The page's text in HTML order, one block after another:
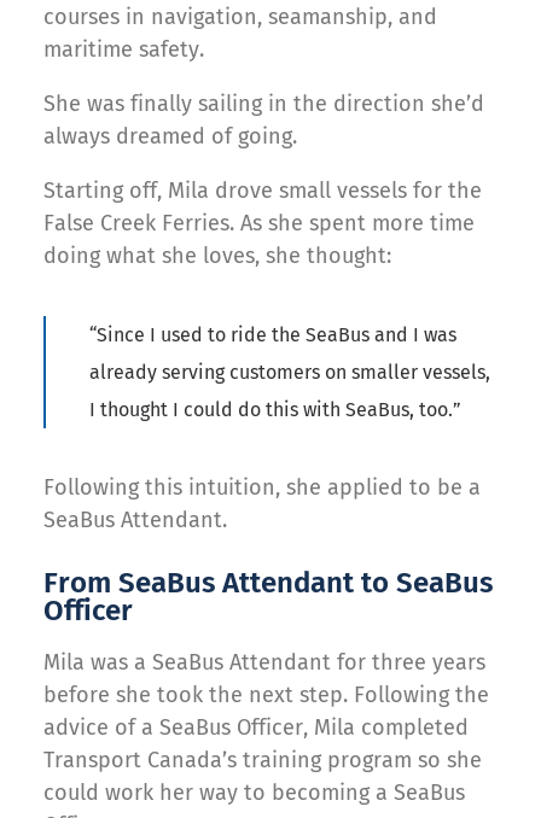
courses in navigation, seamanship, and
maritime safety.
She was finally sailing in the direction she’d
always dreamed of going.
Starting off, Mila drove small vessels for the
False Creek Ferries. As she spent more time
doing what she loves, she thought:
“Since I used to ride the SeaBus and I was
already servingcustomers on smaller vessels,
I thought I could do this with SeaBus, too.”
Following this intuition, she applied to be a
SeaBus Attendant.
From SeaBus Attendant to SeaBus
Officer
Mila was a SeaBus Attendant for three years
before she took the next step. Following the
advice of a SeaBus Officer, Mila completed
Transport Canada’s training program so she
could work her way to becoming a SeaBus